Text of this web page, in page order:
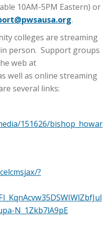
10AM-5PM Eastern) or
.
colleges are streaming
person. Support groups
web at
well as online streaming
several links:
151626/bishop_howar
?
N_1Zkb7lA9pE